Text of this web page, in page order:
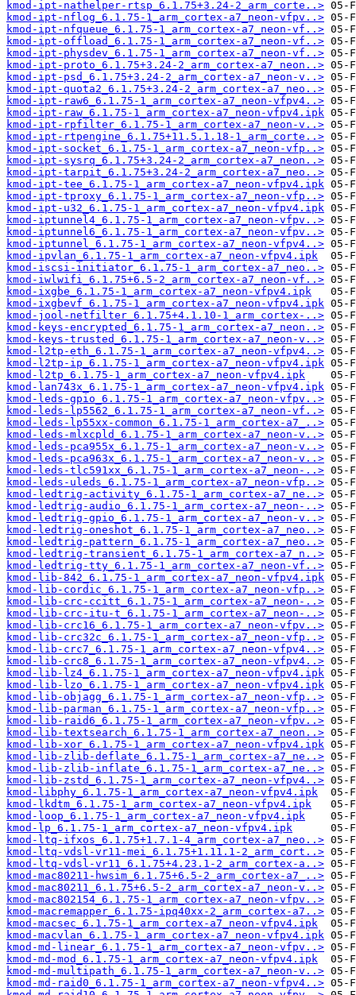
kmod-ipt-nathelper-rtsp_6.1.75+3.24-2_arm_corte..>
kmod-ipt-nflog_6.1.75-1_arm_cortex-a7_neon-vfpv..>
kmod-ipt-nfqueue_6.1.75-1_arm_cortex-a7_neon-vf..>
kmod-ipt-offload_6.1.75-1_arm_cortex-a7_neon-vf..>
kmod-ipt-physdev_6.1.75-1_arm_cortex-a7_neon-vf..>
kmod-ipt-proto_6.1.75+3.24-2_arm_cortex-a7_neon..>
kmod-ipt-psd_6.1.75+3.24-2_arm_cortex-a7_neon-v..>
kmod-ipt-quota2_6.1.75+3.24-2_arm_cortex-a7_neo..>
kmod-ipt-raw6_6.1.75-1_arm_cortex-a7_neon-vfpv4..>
kmod-ipt-raw_6.1.75-1_arm_cortex-a7_neon-vfpv4.ipk
kmod-ipt-rpfilter_6.1.75-1_arm_cortex-a7_neon-v..>
kmod-ipt-rtpengine_6.1.75+11.5.1.18-1_arm_corte..>
kmod-ipt-socket_6.1.75-1_arm_cortex-a7_neon-vfp..>
kmod-ipt-sysrq_6.1.75+3.24-2_arm_cortex-a7_neon..>
kmod-ipt-tarpit_6.1.75+3.24-2_arm_cortex-a7_neo..>
kmod-ipt-tee_6.1.75-1_arm_cortex-a7_neon-vfpv4.ipk
kmod-ipt-tproxy_6.1.75-1_arm_cortex-a7_neon-vfp..>
kmod-ipt-u32_6.1.75-1_arm_cortex-a7_neon-vfpv4.ipk
kmod-iptunnel4_6.1.75-1_arm_cortex-a7_neon-vfpv..>
kmod-iptunnel6_6.1.75-1_arm_cortex-a7_neon-vfpv..>
kmod-iptunnel_6.1.75-1_arm_cortex-a7_neon-vfpv4..>
kmod-ipvlan_6.1.75-1_arm_cortex-a7_neon-vfpv4.ipk
kmod-iscsi-initiator_6.1.75-1_arm_cortex-a7_neo..>
kmod-iwlwifi_6.1.75+6.5-2_arm_cortex-a7_neon-vf..>
kmod-ixgbe_6.1.75-1_arm_cortex-a7_neon-vfpv4.ipk
kmod-ixgbevf_6.1.75-1_arm_cortex-a7_neon-vfpv4.ipk
kmod-jool-netfilter_6.1.75+4.1.10-1_arm_cortex-..>
kmod-keys-encrypted_6.1.75-1_arm_cortex-a7_neon..>
kmod-keys-trusted_6.1.75-1_arm_cortex-a7_neon-v..>
kmod-l2tp-eth_6.1.75-1_arm_cortex-a7_neon-vfpv4..>
kmod-l2tp-ip_6.1.75-1_arm_cortex-a7_neon-vfpv4.ipk
kmod-l2tp_6.1.75-1_arm_cortex-a7_neon-vfpv4.ipk
kmod-lan743x_6.1.75-1_arm_cortex-a7_neon-vfpv4.ipk
kmod-leds-gpio_6.1.75-1_arm_cortex-a7_neon-vfpv..>
kmod-leds-lp5562_6.1.75-1_arm_cortex-a7_neon-vf..>
kmod-leds-lp55xx-common_6.1.75-1_arm_cortex-a7_..>
kmod-leds-mlxcpld_6.1.75-1_arm_cortex-a7_neon-v..>
kmod-leds-pca955x_6.1.75-1_arm_cortex-a7_neon-v..>
kmod-leds-pca963x_6.1.75-1_arm_cortex-a7_neon-v..>
kmod-leds-tlc591xx_6.1.75-1_arm_cortex-a7_neon-..>
kmod-leds-uleds_6.1.75-1_arm_cortex-a7_neon-vfp..>
kmod-ledtrig-activity_6.1.75-1_arm_cortex-a7_ne..>
kmod-ledtrig-audio_6.1.75-1_arm_cortex-a7_neon-..>
kmod-ledtrig-gpio_6.1.75-1_arm_cortex-a7_neon-v..>
kmod-ledtrig-oneshot_6.1.75-1_arm_cortex-a7_neo..>
kmod-ledtrig-pattern_6.1.75-1_arm_cortex-a7_neo..>
kmod-ledtrig-transient_6.1.75-1_arm_cortex-a7_n..>
kmod-ledtrig-tty_6.1.75-1_arm_cortex-a7_neon-vf..>
kmod-lib-842_6.1.75-1_arm_cortex-a7_neon-vfpv4.ipk
kmod-lib-cordic_6.1.75-1_arm_cortex-a7_neon-vfp..>
kmod-lib-crc-ccitt_6.1.75-1_arm_cortex-a7_neon-..>
kmod-lib-crc-itu-t_6.1.75-1_arm_cortex-a7_neon-..>
kmod-lib-crc16_6.1.75-1_arm_cortex-a7_neon-vfpv..>
kmod-lib-crc32c_6.1.75-1_arm_cortex-a7_neon-vfp..>
kmod-lib-crc7_6.1.75-1_arm_cortex-a7_neon-vfpv4..>
kmod-lib-crc8_6.1.75-1_arm_cortex-a7_neon-vfpv4..>
kmod-lib-lz4_6.1.75-1_arm_cortex-a7_neon-vfpv4.ipk
kmod-lib-lzo_6.1.75-1_arm_cortex-a7_neon-vfpv4.ipk
kmod-lib-objagg_6.1.75-1_arm_cortex-a7_neon-vfp..>
kmod-lib-parman_6.1.75-1_arm_cortex-a7_neon-vfp..>
kmod-lib-raid6_6.1.75-1_arm_cortex-a7_neon-vfpv..>
kmod-lib-textsearch_6.1.75-1_arm_cortex-a7_neon..>
kmod-lib-xor_6.1.75-1_arm_cortex-a7_neon-vfpv4.ipk
kmod-lib-zlib-deflate_6.1.75-1_arm_cortex-a7_ne..>
kmod-lib-zlib-inflate_6.1.75-1_arm_cortex-a7_ne..>
kmod-lib-zstd_6.1.75-1_arm_cortex-a7_neon-vfpv4..>
kmod-libphy_6.1.75-1_arm_cortex-a7_neon-vfpv4.ipk
kmod-lkdtm_6.1.75-1_arm_cortex-a7_neon-vfpv4.ipk
kmod-loop_6.1.75-1_arm_cortex-a7_neon-vfpv4.ipk
kmod-lp_6.1.75-1_arm_cortex-a7_neon-vfpv4.ipk
kmod-ltq-ifxos_6.1.75+1.7.1-4_arm_cortex-a7_neo..>
kmod-ltq-vdsl-vr11-mei_6.1.75+1.11.1-2_arm_cort..>
kmod-ltq-vdsl-vr11_6.1.75+4.23.1-2_arm_cortex-a..>
kmod-mac80211-hwsim_6.1.75+6.5-2_arm_cortex-a7_..>
kmod-mac80211_6.1.75+6.5-2_arm_cortex-a7_neon-v..>
kmod-mac802154_6.1.75-1_arm_cortex-a7_neon-vfpv..>
kmod-macremapper_6.1.75-ipq40xx-2_arm_cortex-a7..>
kmod-macsec_6.1.75-1_arm_cortex-a7_neon-vfpv4.ipk
kmod-macvlan_6.1.75-1_arm_cortex-a7_neon-vfpv4.ipk
kmod-md-linear_6.1.75-1_arm_cortex-a7_neon-vfpv..>
kmod-md-mod_6.1.75-1_arm_cortex-a7_neon-vfpv4.ipk
kmod-md-multipath_6.1.75-1_arm_cortex-a7_neon-v..>
kmod-md-raid0_6.1.75-1_arm_cortex-a7_neon-vfpv4..>